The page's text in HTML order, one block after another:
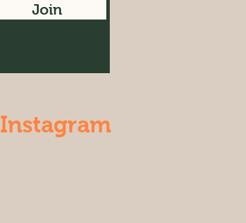
Join
Instagram